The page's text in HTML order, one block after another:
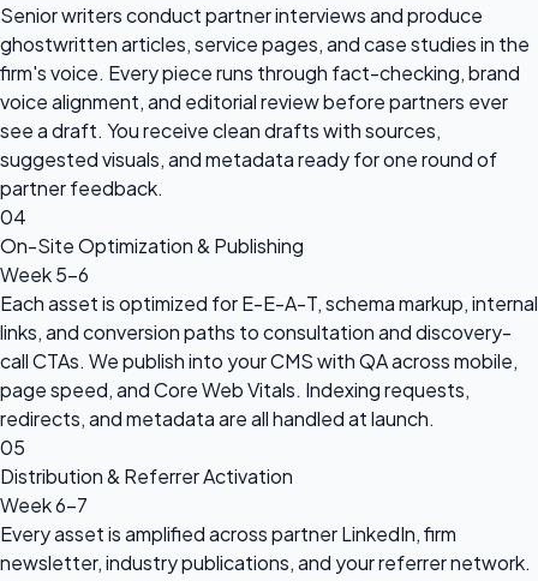
Senior writers conduct partner interviews and produce
ghostwritten articles, service pages, and case studies in the
firm's voice. Every piece runs through fact-checking, brand
voice alignment, and editorial review before partners ever
see a draft. You receive clean drafts with sources,
suggested visuals, and metadata ready for one round of
partner feedback.
04
On-Site Optimization & Publishing
Week 5-6
Each asset is optimized for E-E-A-T, schema markup, internal
links, and conversion paths to consultation and discovery-
call CTAs. We publish into your CMS with QA across mobile,
page speed, and Core Web Vitals. Indexing requests,
redirects, and metadata are all handled at launch.
05
Distribution & Referrer Activation
Week 6-7
Every asset is amplified across partner LinkedIn, firm
newsletter, industry publications, and your referrer network.